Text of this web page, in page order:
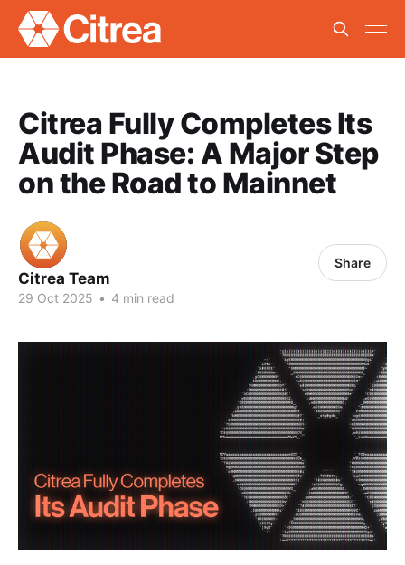
Citrea Fully Completes Its
Audit Phase: A Major Step
on the Road to Mainnet
Citrea Team
29 Oct 2025 • 4 min read
Share